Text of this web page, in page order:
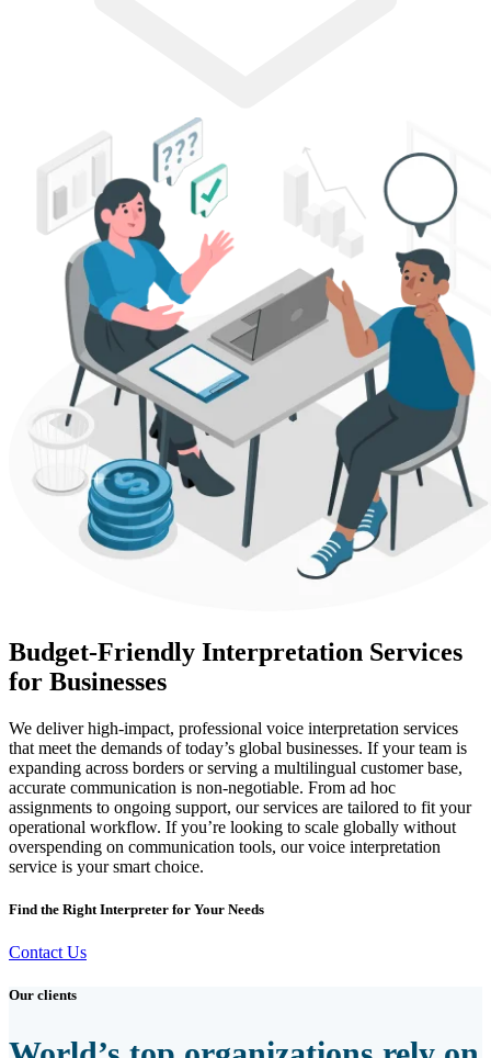
Budget-Friendly Interpretation Services
for Businesses
We deliver high-impact, professional voice interpretation services
that meet the demands of today’s global businesses. If your team is
expanding across borders or serving a multilingual customer base,
accurate communication is non-negotiable. From ad hoc
assignments to ongoing support, our services are tailored to fit your
operational workflow. If you’re looking to scale globally without
overspending on communication tools, our voice interpretation
service is your smart choice.
Find the Right Interpreter for Your Needs
Contact Us
Our clients